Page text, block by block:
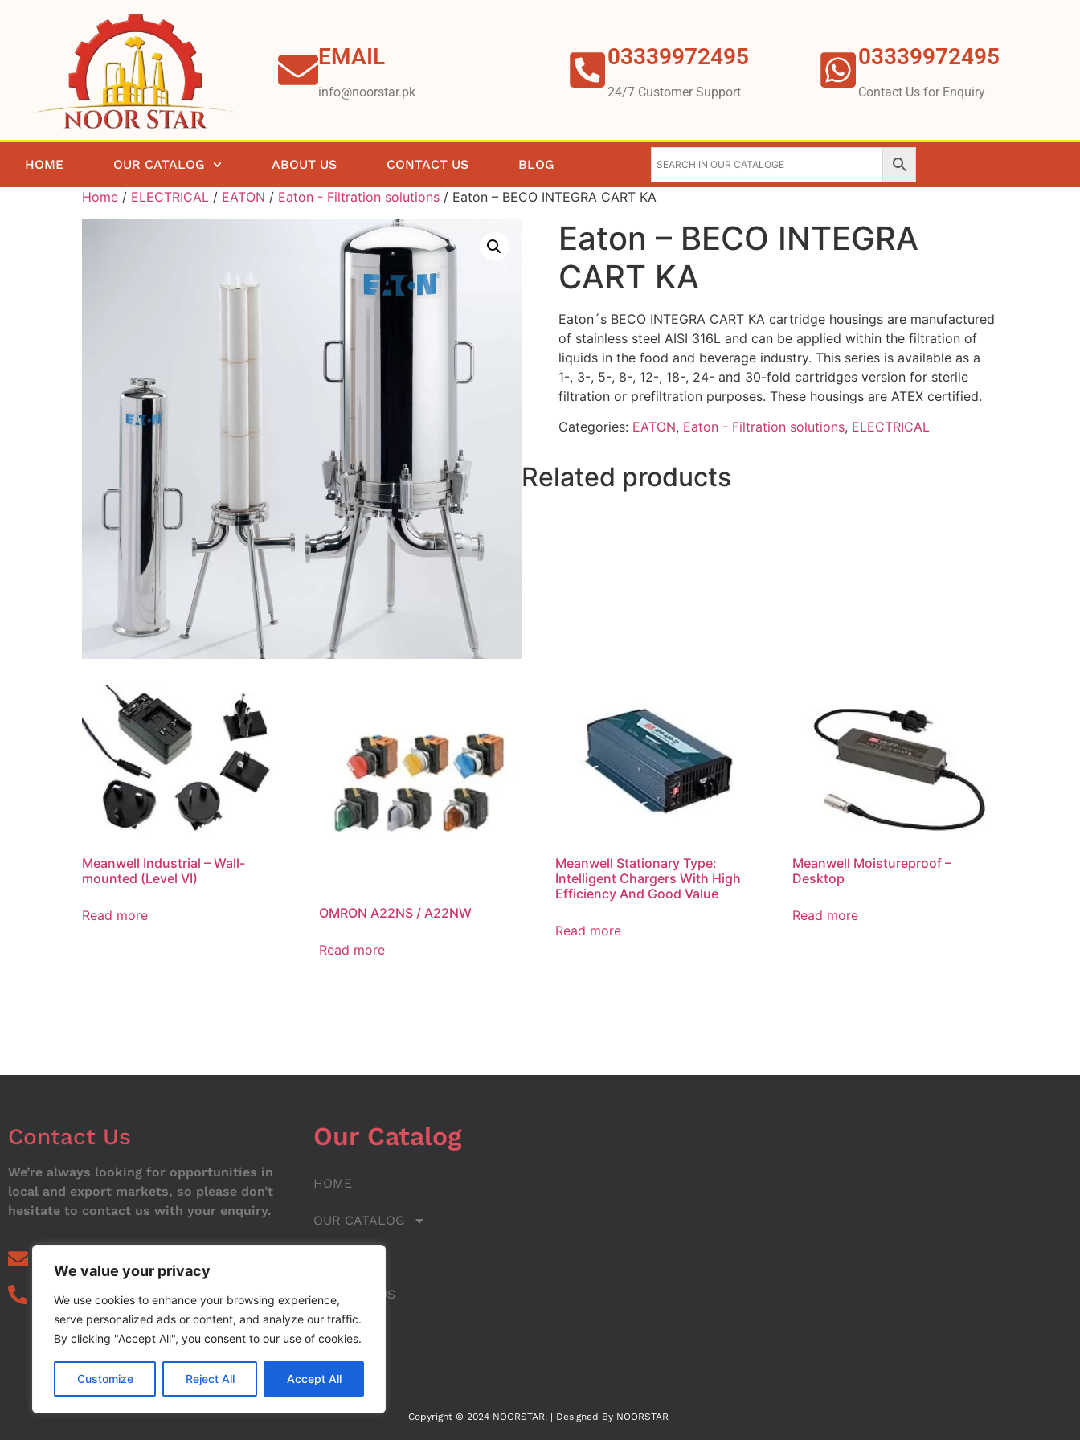
We value your privacy
We use cookies to enhance your browsing experience,
serve personalized ads or content, and analyze our traffic.
By clicking "Accept All", you consent to our use of cookies.
Customize Reject All Accept All
EMAIL
info@noorstar.pk
03339972495
24/7 Customer Support
03339972495
Contact Us for Enquiry
HOME OUR CATALOG ABOUT US CONTACT US BLOG
Home / ELECTRICAL / EATON / Eaton - Filtration solutions / Eaton – BECO INTEGRA CART KA
Eaton – BECO INTEGRA
CART KA
Eaton´s BECO INTEGRA CART KA cartridge housings are manufactured
of stainless steel AISI 316L and can be applied within the filtration of
liquids in the food and beverage industry. This series is available as a
1-, 3-, 5-, 8-, 12-, 18-, 24- and 30-fold cartridges version for sterile
filtration or prefiltration purposes. These housings are ATEX certified.
Categories: EATON, Eaton - Filtration solutions, ELECTRICAL
Related products
Meanwell Industrial – Wall-
mounted (Level VI)
Read more OMRON A22NS / A22NW
Read more
Meanwell Stationary Type:
Intelligent Chargers With High
Efficiency And Good Value
Read more
Meanwell Moistureproof –
Desktop
Read more
Contact Us
We’re always looking for opportunities in
local and export markets, so please don’t
hesitate to contact us with your enquiry.
03339972495
Our Catalog
HOME
OUR CATALOG
CONTACT US
BLOG
Copyright © 2024 NOORSTAR. | Designed By NOORSTAR